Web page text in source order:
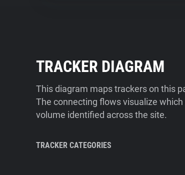
TRACKER DIAGRAM
This diagram maps trackers on this
The connecting flows visualize
volume identified across the site.
TRACKER CATEGORIES